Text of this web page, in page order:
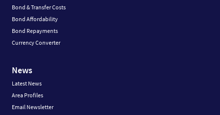
Bond & Transfer Costs
Bond Affordability
Bond Repayments
Currency Converter
News
Latest News
Area Profiles
Email Newsletter